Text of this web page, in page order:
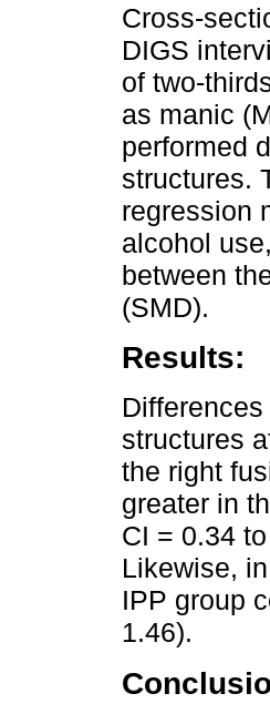
Cross-
DIGS
of two-
as manic
performed
structures.
regression
alcohol
between
(SMD).
Results:
structures
the right
greater in
CI = 0.34
Likewise,
IPP group
1.46).